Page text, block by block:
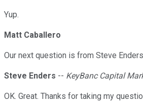
Yup.
Matt Caballero
Our next question is from Steve
Steve Enders -- KeyBanc Capital
OK. Great. Thanks for taking my